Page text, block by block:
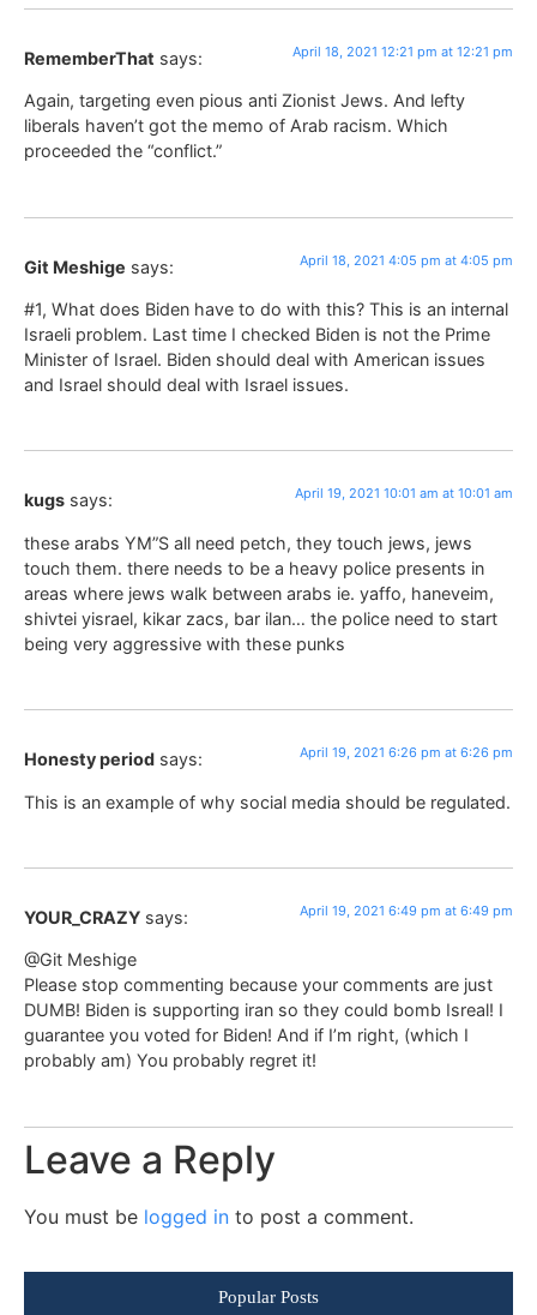
RememberThat says: April 18, 2021 12:21 pm at 12:21 pm
Again, targeting even pious anti Zionist Jews. And lefty
liberals haven’t got the memo of Arab racism. Which
proceeded the “conflict.”
Git Meshige says: April 18, 2021 4:05 pm at 4:05 pm
#1, What does Biden have to do with this? This is an internal
Israeli problem. Last time I checked Biden is not the Prime
Minister of Israel. Biden should deal with American issues
and Israel should deal with Israel issues.
kugs says: April 19, 2021 10:01 am at 10:01 am
these arabs YM”S all need petch, they touch jews, jews
touch them. there needs to be a heavy police presents in
areas where jews walk between arabs ie. yaffo, haneveim,
shivtei yisrael, kikar zacs, bar ilan… the police need to start
being very aggressive with these punks
Honesty period says: April 19, 2021 6:26 pm at 6:26 pm
This is an example of why social media should be regulated.
YOUR_CRAZY says: April 19, 2021 6:49 pm at 6:49 pm
@Git Meshige
Please stop commenting because your comments are just
DUMB! Biden is supporting iran so they could bomb Isreal! I
guarantee you voted for Biden! And if I’m right, (which I
probably am) You probably regret it!
Leave a Reply
You must be logged in to post a comment.
Popular Posts